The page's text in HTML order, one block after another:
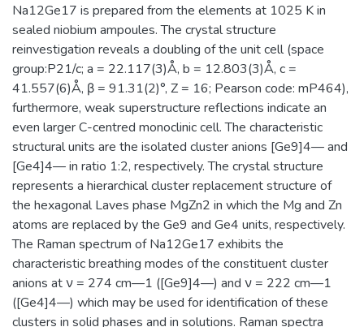
Na12Ge17 is prepared from the elements at 1025 K in
sealed niobium ampoules. The crystal structure
reinvestigation reveals a doubling of the unit cell (space
group:P21/c; a = 22.117(3)Å, b = 12.803(3)Å, c =
41.557(6)Å, β = 91.31(2)°, Z = 16; Pearson code: mP464),
furthermore, weak superstructure reflections indicate an
even larger C-centred monoclinic cell. The characteristic
structural units are the isolated cluster anions [Ge9]4— and
[Ge4]4— in ratio 1:2, respectively. The crystal structure
represents a hierarchical cluster replacement structure of
the hexagonal Laves phase MgZn2 in which the Mg and Zn
atoms are replaced by the Ge9 and Ge4 units, respectively.
The Raman spectrum of Na12Ge17 exhibits the
characteristic breathing modes of the constituent cluster
anions at ν = 274 cm—1 ([Ge9]4—) and ν = 222 cm—1
([Ge4]4—) which may be used for identification of these
clusters in solid phases and in solutions. Raman spectra